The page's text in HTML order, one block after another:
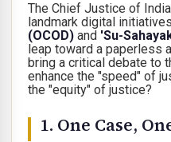
The Chief Justice of
landmark digital
(OCOD) and 'Su-
leap toward a paperless
bring a critical debate to
enhance the "speed" of
the "equity" of justice?
1. One Case,